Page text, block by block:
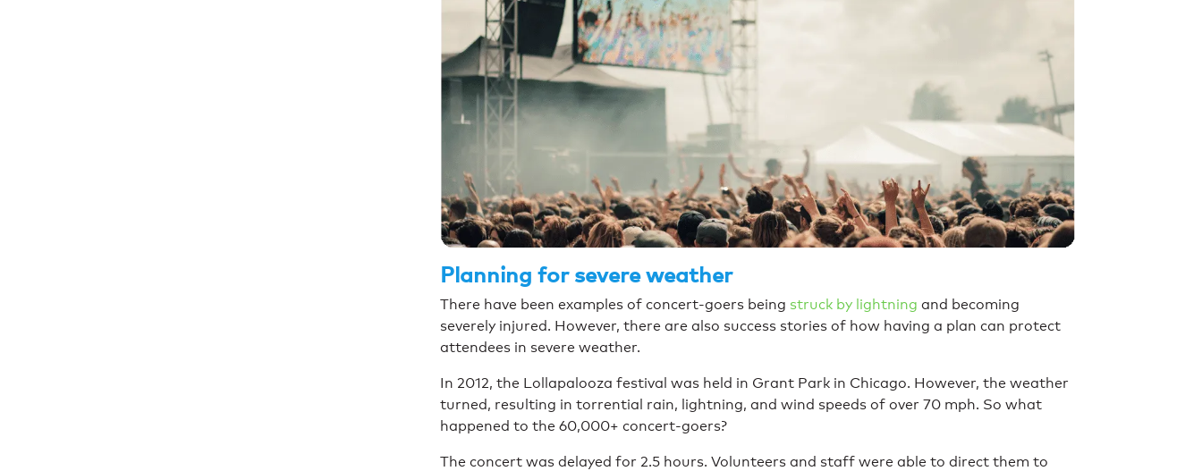
Planning for severe weather
There have been examples of concert-goers being struck by lightning and becoming
severely injured. However, there are also success stories of how having a plan can protect
attendees in severe weather.
In 2012, the Lollapalooza festival was held in Grant Park in Chicago. However, the weather
turned, resulting in torrential rain, lightning, and wind speeds of over 70 mph. So what
happened to the 60,000+ concert-goers?
The concert was delayed for 2.5 hours. Volunteers and staff were able to direct them to